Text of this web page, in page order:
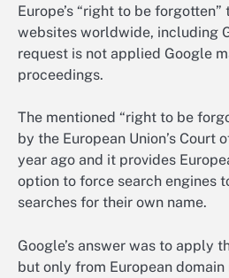
Europe’s “right to be
websites worldwide, including
request is not applied Google
proceedings.
The mentioned “right to be
by the European Union’s Court
year ago and it provides
option to force search engines
searches for their own name.
Google’s answer was to apply
but only from European domain